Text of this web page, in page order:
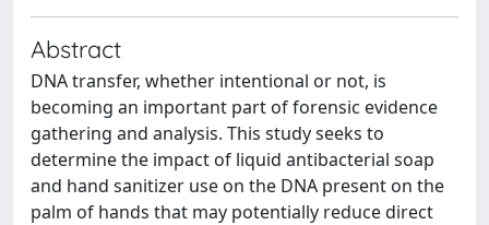
Abstract
DNA transfer, whether intentional or not, is
becoming an important part of forensic evidence
gathering and analysis. This study seeks to
determine the impact of liquid antibacterial soap
and hand sanitizer use on the DNA present on the
palm of hands that may potentially reduce direct